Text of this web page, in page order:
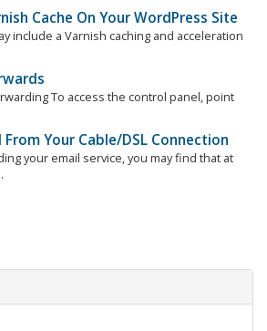
Cache On Your WordPress Site
include a Varnish caching and acceleration
To access the control panel, point
From Your Cable/DSL Connection
your email service, you may find that at